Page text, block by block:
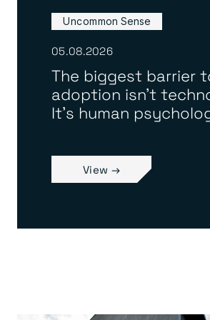
Uncommon Sense
05.08.2026
The biggest barrier
adoption isn’t
It’s human
View →